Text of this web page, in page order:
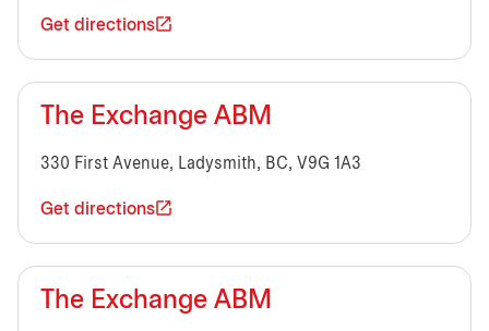
Get directions
The Exchange ABM
330 First Avenue, Ladysmith, BC, V9G 1A3
Get directions
The Exchange ABM